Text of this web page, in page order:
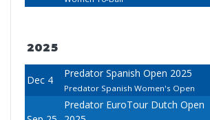
2025
Dec 4
Predator Spanish Open 2025
Predator Spanish Women's Open
Predator EuroTour Dutch Open